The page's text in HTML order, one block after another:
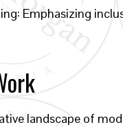
Emphasizing
landscape of